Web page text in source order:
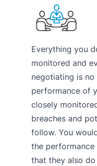
Everything you
monitored and
negotiating is
performance of
closely
breaches and
follow. You
the
that they also